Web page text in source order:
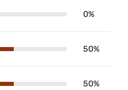
0%
50%
50%